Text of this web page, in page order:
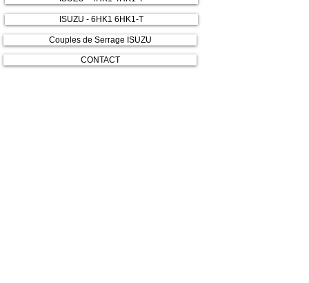
ISUZU - 6HK1 6HK1-T
Couples de Serrage ISUZU
CONTACT